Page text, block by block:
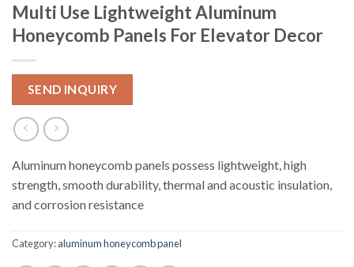
Multi Use Lightweight Aluminum
Honeycomb Panels For Elevator Decor
SEND INQUIRY
Aluminum honeycomb panels possess lightweight, high
strength, smooth durability, thermal and acoustic insulation,
and corrosion resistance
Category:aluminum honeycomb panel